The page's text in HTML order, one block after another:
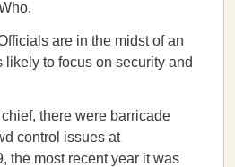
are in the midst of an
to focus on security and
chief, there were barricade
control issues at
the most recent year it was